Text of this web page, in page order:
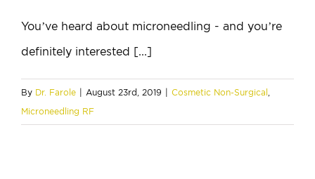
You’ve heard about microneedling - and you’re
definitely interested [...]
By Dr. Farole August 23rd, 2019 Cosmetic Non-Surgical ,
Microneedling RF